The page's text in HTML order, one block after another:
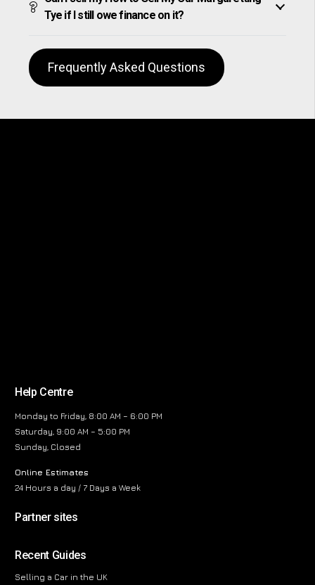
Tye if I still owe finance on it?
Frequently Asked Questions
Help Centre
Monday to Friday, 8:00 AM – 6:00 PM
Saturday, 9:00 AM – 5:00 PM
Sunday, Closed
Online Estimates
24 Hours a day / 7 Days a Week
Partner sites
Recent Guides
Selling a Car in the UK